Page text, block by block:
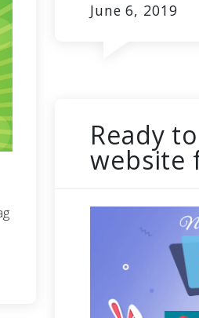
June 6, 2019
Ready
website